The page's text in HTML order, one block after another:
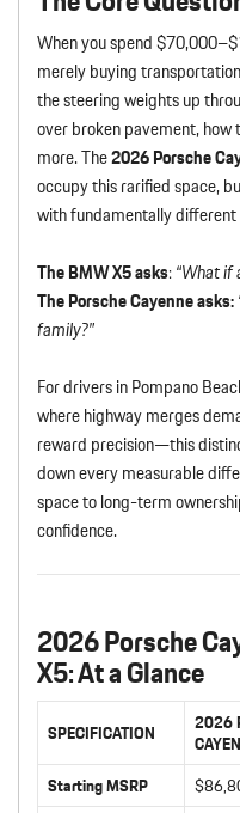
When you spend
merely buying
the steering weights up
over broken pavement, how
more. The2026 Porsche
occupy this rarified space,
with fundamentally different
The BMW X5 asks:“What if
The Porsche Cayenne asks:
family?”
For drivers in Pompano
where highway merges
reward precision—this
down every measurable
space to long-term
confidence.
2026 Porsche
X5: At a Glance
SPECIFICATION
2026
Starting MSRP